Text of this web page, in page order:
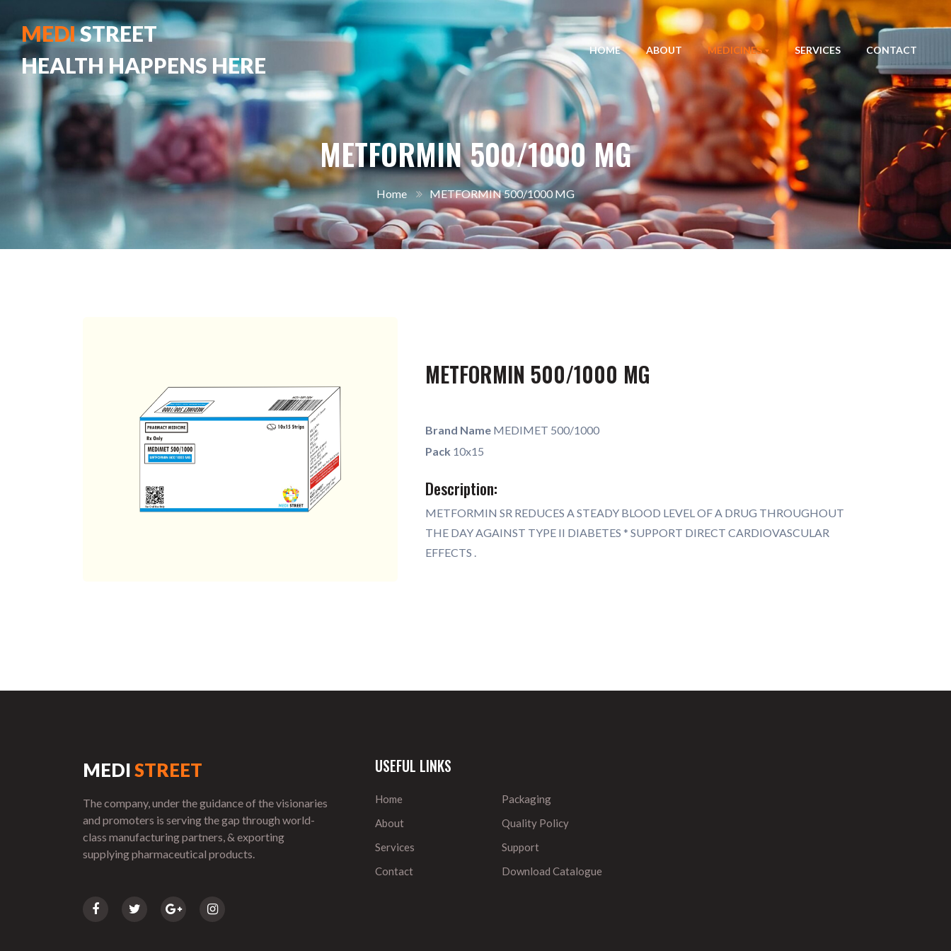
MEDISTREET
HEALTH HAPPENS HERE
HOME ABOUT MEDICINES SERVICES CONTACT
METFORMIN 500/1000 MG
Home METFORMIN 500/1000 MG
METFORMIN 500/1000 MG
Brand Name MEDIMET 500/1000
Pack 10x15
Description:
METFORMIN SR REDUCES A STEADY BLOOD LEVEL OF A DRUG THROUGHOUT
THE DAY AGAINST TYPE II DIABETES * SUPPORT DIRECT CARDIOVASCULAR
EFFECTS .
MEDISTREET
The company, under the guidance of the visionaries
and promoters is serving the gap through world-
class manufacturing partners, & exporting
supplying pharmaceutical products.
USEFUL LINKS
Home
About
Services
Contact
Packaging
Quality Policy
Support
Download Catalogue